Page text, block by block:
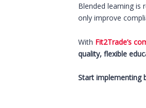
Blended learning is
only improve
With Fit2Trade’s
quality, flexible
Start implementing